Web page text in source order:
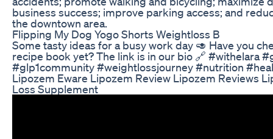
business success; improve parking access; and
the downtown area.
Flipping My Dog Yogo Shorts Weightloss B
Some tasty ideas for a busy work day 🥑 Have you
recipe book yet? The link is in our bio 🔗 #withelara
#glp1community #weightlossjourney #nutrition
Lipozem Eware Lipozem Review Lipozem Reviews
Loss Supplement